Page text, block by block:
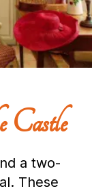
Castle
a two-
These